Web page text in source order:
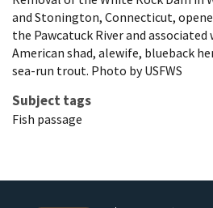
and Stonington, Connecticut,
the Pawcatuck River and
American shad, alewife, blueback
sea-run trout. Photo by USFWS
Subject tags
Fish passage